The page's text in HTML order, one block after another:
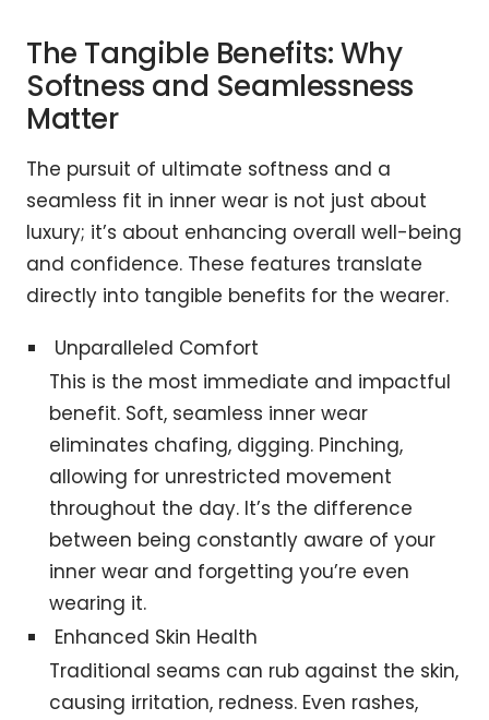
The Tangible Benefits: Why
Softness and Seamlessness
Matter
The pursuit of ultimate softness and a
seamless fit in inner wear is not just about
luxury; it’s about enhancing overall well-being
and confidence. These features translate
directly into tangible benefits for the wearer.
Unparalleled Comfort
This is the most immediate and impactful
benefit. Soft, seamless inner wear
eliminates chafing, digging. Pinching,
allowing for unrestricted movement
throughout the day. It’s the difference
between being constantly aware of your
inner wear and forgetting you’re even
wearing it.
Enhanced Skin Health
Traditional seams can rub against the skin,
causing irritation, redness. Even rashes,